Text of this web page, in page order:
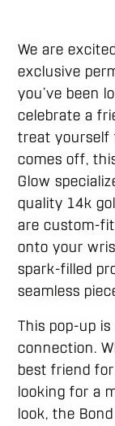
We are
exclusive
you’ve been
celebrate a
treat yourself
comes off,
Glow
quality 14k
are custom-
onto your
spark-filled
seamless
This pop-up
connection.
best friend
looking for a
look, the